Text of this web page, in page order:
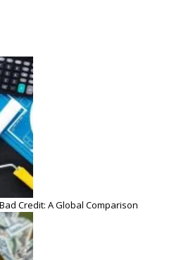
Credit: A Global Comparison